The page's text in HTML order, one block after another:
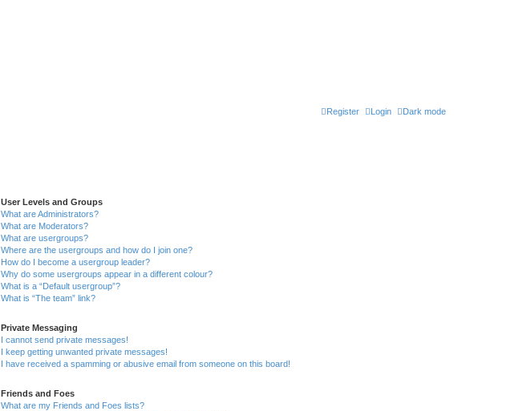
Dark mode
Login
Register
User Levels and Groups
What are Administrators?
What are Moderators?
What are usergroups?
Where are the usergroups and how do I join one?
How do I become a usergroup leader?
Why do some usergroups appear in a different colour?
What is a “Default usergroup”?
What is “The team” link?
Private Messaging
I cannot send private messages!
I keep getting unwanted private messages!
I have received a spamming or abusive email from someone on this board!
Friends and Foes
What are my Friends and Foes lists?